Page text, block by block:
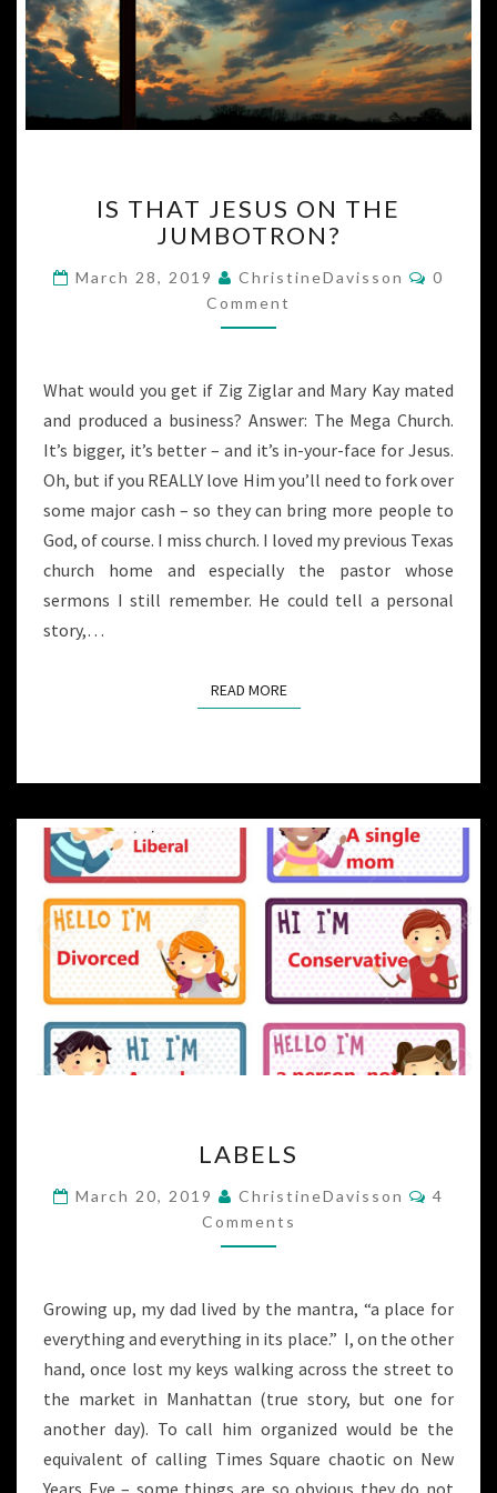
THAT
JESUS
THE
JUMBOTRON?
IS THAT JESUS ON THE
JUMBOTRON?
March 28, 2019 ChristineDavisson
0
Comment
What would you get if Zig Ziglar and Mary Kay mated
and produced a business? Answer: The Mega Church.
It’s bigger, it’s better – and it’s in-your-face for Jesus.
Oh, but if you REALLY love Him you’ll need to fork over
some major cash – so they can bring more people to
God, of course. I miss church. I loved my previous Texas
church home and especially the pastor whose
sermons I still remember. He could tell a personal
story,…
READ MOREREAD MORE
LABELS
March 20, 2019 ChristineDavisson
4
Comments
Growing up, my dad lived by the mantra, “a place for
everything and everything in its place.” I, on the other
hand, once lost my keys walking across the street to
the market in Manhattan (true story, but one for
another day). To call him organized would be the
equivalent of calling Times Square chaotic on New